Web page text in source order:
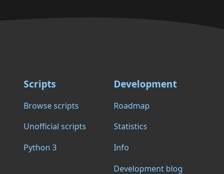
Scripts
Browse scripts
Unofficial scripts
Python 3
Development
Roadmap
Statistics
Info
Development blog